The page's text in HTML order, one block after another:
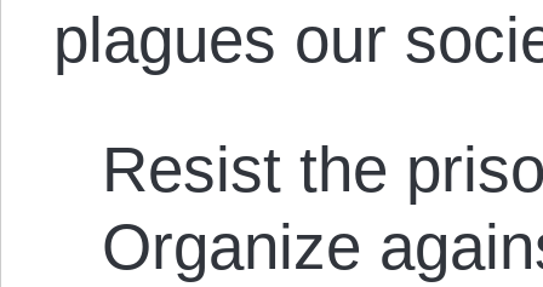
plagues our
Resist the
Organize